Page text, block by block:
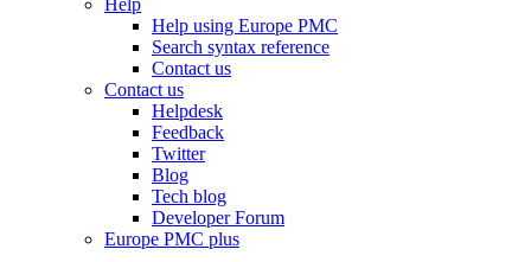
Help
Help using Europe PMC
Search syntax reference
Contact us
Contact us
Helpdesk
Feedback
Twitter
Blog
Tech blog
Developer Forum
Europe PMC plus